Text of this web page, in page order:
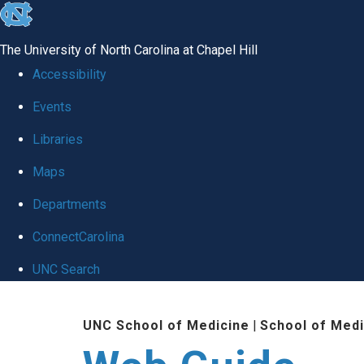
skip to the end of the global utility bar
The University of North Carolina at Chapel Hill
Accessibility
Events
Libraries
Maps
Departments
ConnectCarolina
UNC Search
UNC School of Medicine | School of